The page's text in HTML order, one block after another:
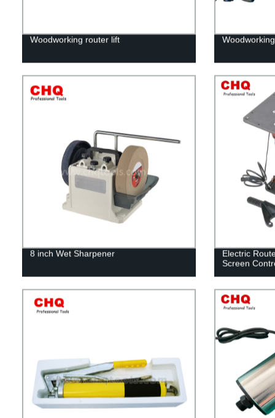
Woodworking router lift
8 inch Wet Sharpener
Electric
Screen